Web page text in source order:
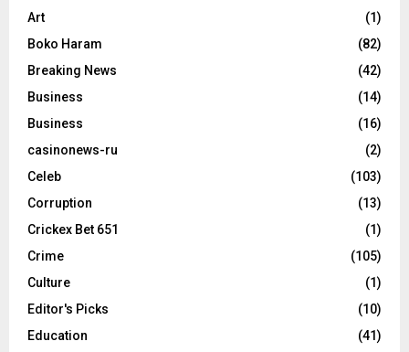
Art
(1)
Boko Haram
(82)
Breaking News
(42)
Business
(14)
Business
(16)
casinonews-ru
(2)
Celeb
(103)
Corruption
(13)
Crickex Bet 651
(1)
Crime
(105)
Culture
(1)
Editor's Picks
(10)
Education
(41)